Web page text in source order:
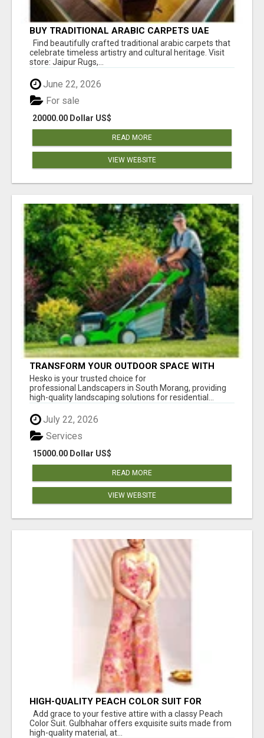
BUY TRADITIONAL ARABIC CARPETS UAE
Find beautifully crafted traditional arabic carpets that
celebrate timeless artistry and cultural heritage. Visit
store: Jaipur Rugs,...
June 22, 2026
20000.00 Dollar US$
For sale
READ MORE
VIEW WEBSITE
TRANSFORM YOUR OUTDOOR SPACE WITH
HESKO – TRUSTED LANDSCAPERS IN SOUTH
MORANG
Hesko is your trusted choice for
professional Landscapers in South Morang, providing
high-quality landscaping solutions for residential...
July 22, 2026
15000.00 Dollar US$
Services
READ MORE
VIEW WEBSITE
HIGH-QUALITY PEACH COLOR SUIT FOR
FESTIVALS AND ETHNIC WEAR
Add grace to your festive attire with a classy Peach
Color Suit. Gulbhahar offers exquisite suits made from
high-quality material, at...